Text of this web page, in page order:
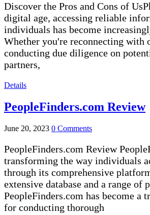
Discover the Pros and Cons of
digital age, accessing reliable
individuals has become
Whether you're reconnecting with
conducting due diligence on
partners,
Details
PeopleFinders.com Review
June 20, 2023 0 Comments
PeopleFinders.com Review
transforming the way individuals
through its comprehensive
extensive database and a range of
PeopleFinders.com has become a
for conducting thorough